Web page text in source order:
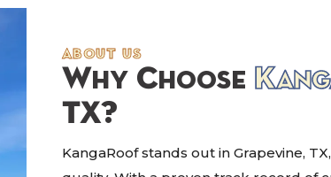
about us
Why Choose
TX?
KangaRoof stands out in Grapevine,